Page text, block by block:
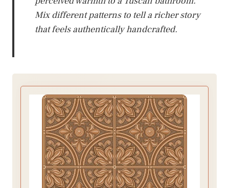
Mix different patterns to tell a richer story
that feels authentically handcrafted.